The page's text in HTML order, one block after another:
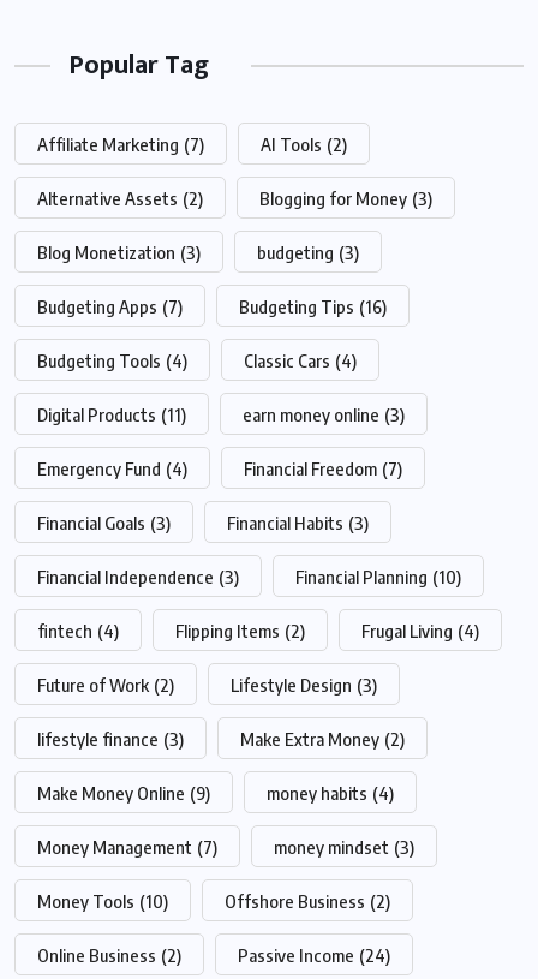
Popular Tag
Affiliate Marketing (7) AI Tools (2)
Alternative Assets (2) Blogging for Money (3)
Blog Monetization (3) budgeting (3)
Budgeting Apps (7) Budgeting Tips (16)
Budgeting Tools (4) Classic Cars (4)
Digital Products (11) earn money online (3)
Emergency Fund (4) Financial Freedom (7)
Financial Goals (3) Financial Habits (3)
Financial Independence (3) Financial Planning (10)
fintech (4) Flipping Items (2) Frugal Living (4)
Future of Work (2) Lifestyle Design (3)
lifestyle finance (3) Make Extra Money (2)
Make Money Online (9) money habits (4)
Money Management (7) money mindset (3)
Money Tools (10) Offshore Business (2)
Online Business (2) Passive Income (24)